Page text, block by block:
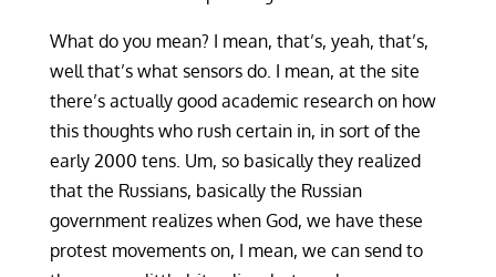
What do you mean? I mean, that’s, yeah, that’s,
well that’s what sensors do. I mean, at the site
there’s actually good academic research on how
this thoughts who rush certain in, in sort of the
early 2000 tens. Um, so basically they realized
that the Russians, basically the Russian
government realizes when God, we have these
protest movements on, I mean, we can send to